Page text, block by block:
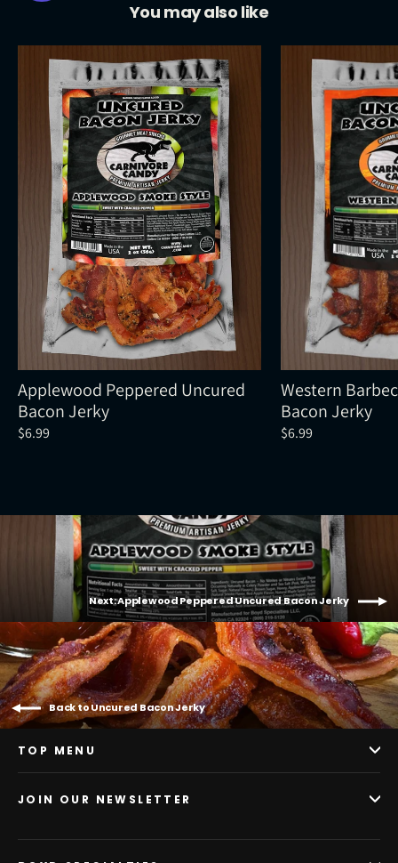
You may also like
Applewood Peppered Uncured
Bacon Jerky
$6.99
Western
Bacon Jerky
$6.99
Next: Applewood Peppered Uncured Bacon Jerky
Back to Uncured Bacon Jerky
TOP MENU
JOIN OUR NEWSLETTER